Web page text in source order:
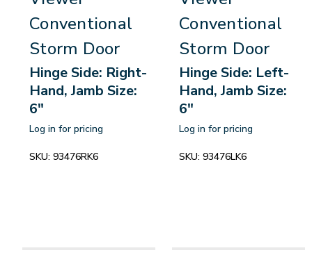
Conventional
Storm Door
Hinge Side: Right-
Hand, Jamb Size:
6"
Log in for pricing
SKU: 93476RK6
Conventional
Storm Door
Hinge Side: Left-
Hand, Jamb Size:
6"
Log in for pricing
SKU: 93476LK6